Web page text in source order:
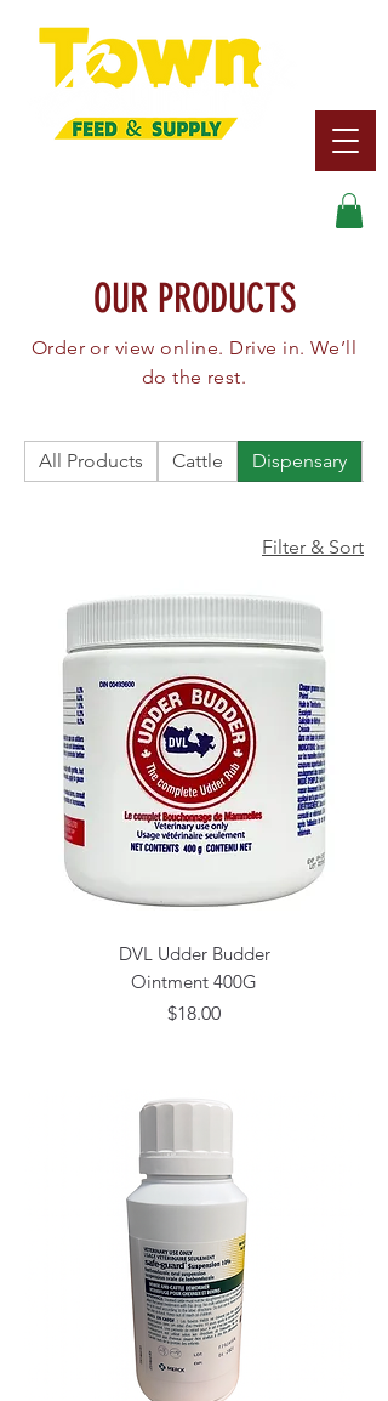
OUR PRODUCTS
Order or view online. Drive in. We’ll
do the rest.
All Products Cattle Dispensary
Filter & Sort
DVL Udder Budder
Ointment 400G
Price
$18.00